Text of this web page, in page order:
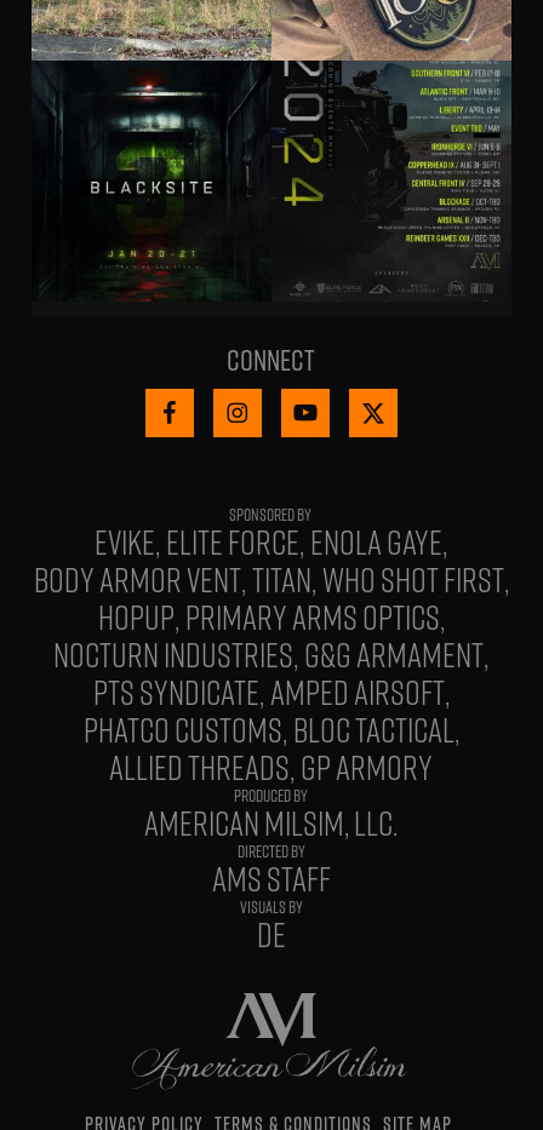
Connect
EVIKE ELITE FORCE ENOLA GAYE
BODY ARMOR VENT TITAN WHO SHOT FIRST
HOPUP PRIMARY ARMS OPTICS
NOCTURN INDUSTRIES G&G ARMAMENT
PTS SYNDICATE AMPED AIRSOFT
PHATCO CUSTOMS BLOC TACTICAL
ALLIED THREADS GP ARMORY
PRODUCED BY
AMERICAN MILSIM, LLC.
DIRECTED BY
AMS STAFF
VISUALS BY
DE
PRIVACY POLICY TERMS & CONDITIONS SITE MAP